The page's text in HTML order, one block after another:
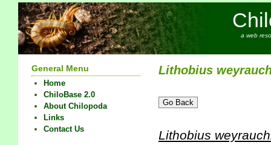
a web
General Menu
Home
ChiloBase 2.0
About Chilopoda
Links
Contact Us
Lithobius
Lithobius